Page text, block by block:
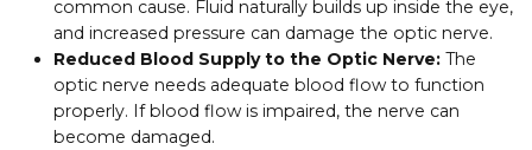
common cause. Fluid naturally builds up inside the eye,
and increased pressure can damage the optic nerve.
Reduced Blood Supply to the Optic Nerve: The
optic nerve needs adequate blood flow to function
properly. If blood flow is impaired, the nerve can
become damaged.